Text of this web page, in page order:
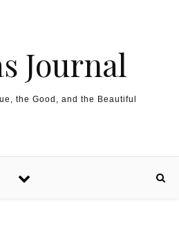
Journal
the Good, and the Beautiful